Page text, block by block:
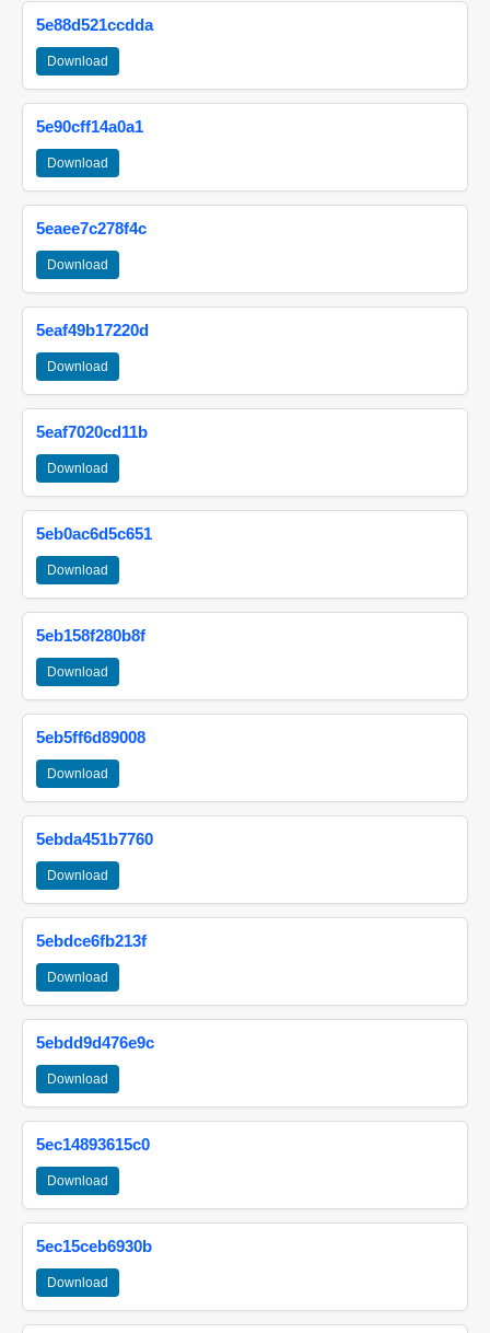
5e88d521ccdda
Download
5e90cff14a0a1
Download
5eaee7c278f4c
Download
5eaf49b17220d
Download
5eaf7020cd11b
Download
5eb0ac6d5c651
Download
5eb158f280b8f
Download
5eb5ff6d89008
Download
5ebda451b7760
Download
5ebdce6fb213f
Download
5ebdd9d476e9c
Download
5ec14893615c0
Download
5ec15ceb6930b
Download